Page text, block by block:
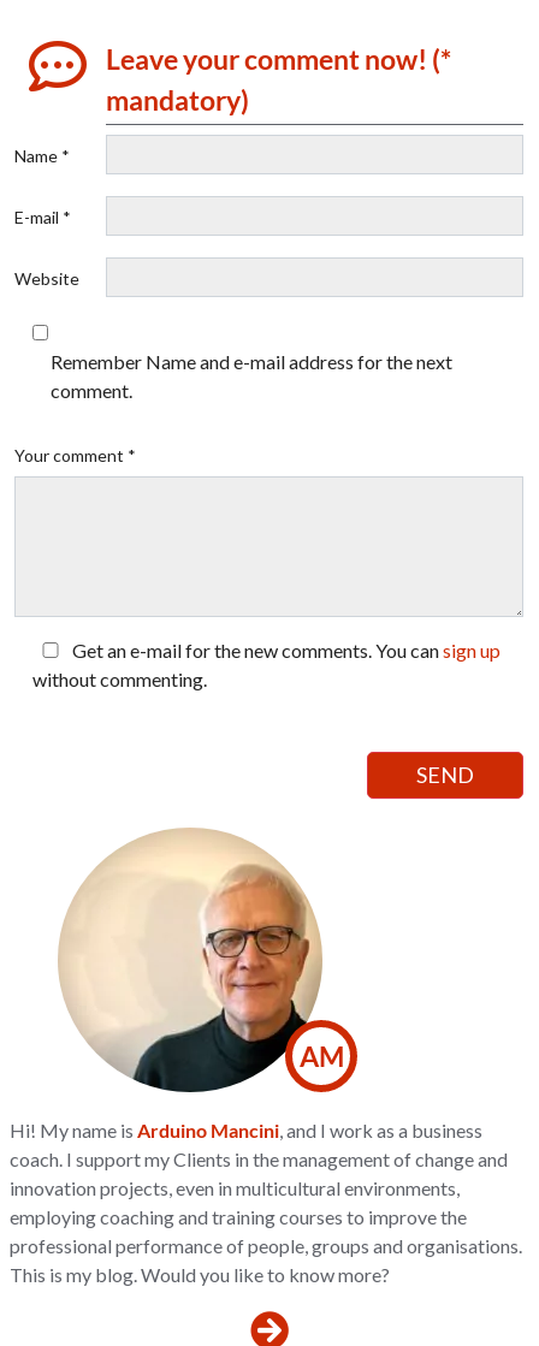
Leave your comment now! (*
mandatory)
Name *
E-mail *
Website
Remember Name and e-mail address for the next
comment.
Your comment *
Get an e-mail for the new comments. You cansign up
without commenting.
AM
Hi! My name isArduino Mancini, and I work as a business
coach. I support my Clients in the management of change and
innovation projects, even in multicultural environments,
employing coaching and training courses to improve the
professional performance of people, groups and organisations.
This is my blog. Would you like to know more?